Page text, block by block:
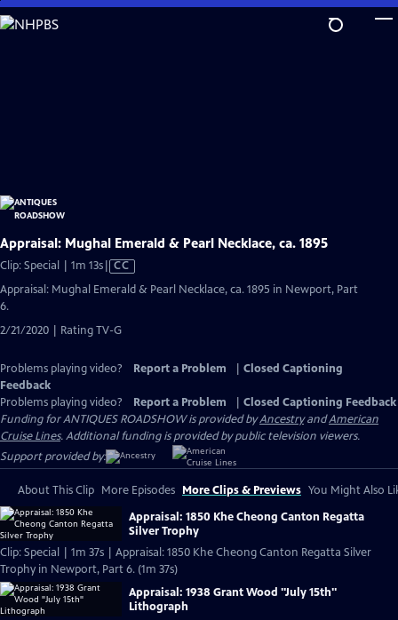
Skip
to
Appraisal: Mughal Emerald & Pearl Necklace, ca. 1895
Clip: Special | 1m 13sVideo
CC
Appraisal: Mughal Emerald & Pearl Necklace, ca. 1895 in Newport, Part
6.
2/21/2020 | Rating TV-G
Problems playing video? Report a Problem
Closed Captioning
Feedback
Problems playing video?
Report a Problem
Closed Captioning Feedback
Funding for ANTIQUES ROADSHOW is provided byAncestryandAmerican
Cruise Lines. Additional funding is provided by public television viewers.
Support provided by:
About This Clip More Episodes More Clips & Previews You Might Also
Appraisal: 1850 Khe Cheong Canton Regatta
Silver Trophy
Clip: Special | 1m 37s | Appraisal: 1850 Khe Cheong Canton Regatta Silver
Trophy in Newport, Part 6. (1m 37s)
Appraisal: 1938 Grant Wood "July 15th"
Lithograph